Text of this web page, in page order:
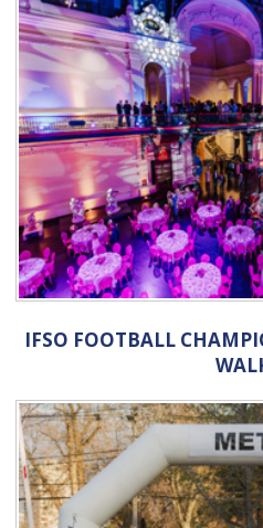
IFSO FOOTBALL